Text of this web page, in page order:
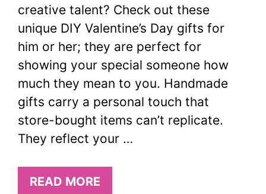
creative talent? Check out these
unique DIY Valentine’s Day gifts for
him or her; they are perfect for
showing your special someone how
much they mean to you. Handmade
gifts carry a personal touch that
store-bought items can’t replicate.
They reflect your …
READ MORE